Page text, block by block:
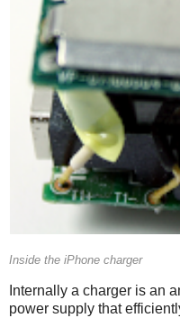
Inside the iPhone charger
Internally a charger is an
power supply that